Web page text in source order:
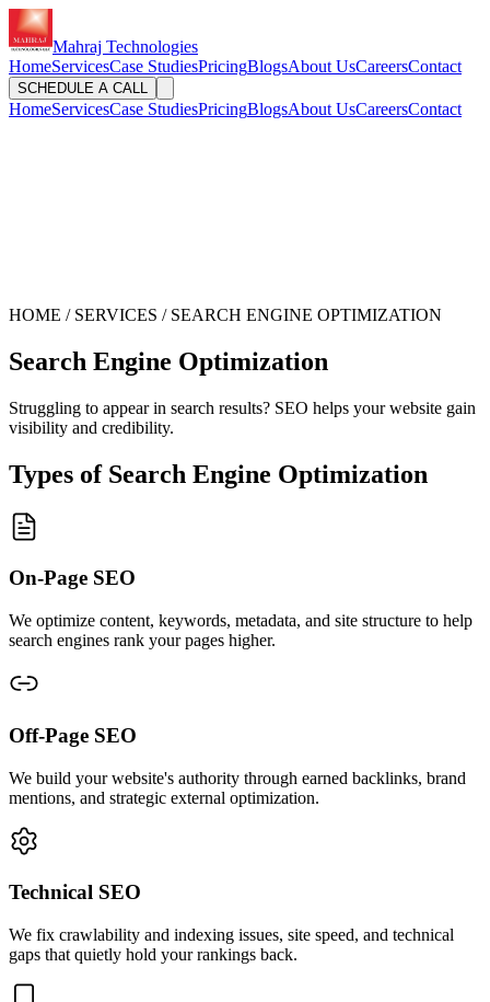
Mahraj Technologies
HomeServicesCase StudiesPricingBlogsAbout UsCareersContact
SCHEDULE A CALL
HomeServicesCase StudiesPricingBlogsAbout UsCareersContact
HOME / SERVICES / SEARCH ENGINE OPTIMIZATION
Search Engine Optimization
Struggling to appear in search results? SEO helps your website gain
visibility and credibility.
Types of Search Engine Optimization
On-Page SEO
We optimize content, keywords, metadata, and site structure to help
search engines rank your pages higher.
Off-Page SEO
We build your website's authority through earned backlinks, brand
mentions, and strategic external optimization.
Technical SEO
We fix crawlability and indexing issues, site speed, and technical
gaps that quietly hold your rankings back.